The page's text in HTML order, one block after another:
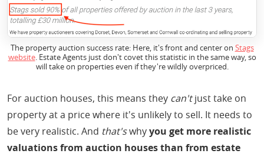
The property auction success rate: Here, it's front and center on Stags
website. Estate Agents just don't covet this statistic in the same way, so
will take on properties even if they're wildly overpriced.
For auction houses, this means they can'tjust take on
property at a price where it's unlikely to sell. It needs to
be very realistic. And that'swhyyou get more realistic
valuations from auction houses than from estate